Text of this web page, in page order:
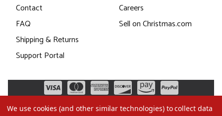
Contact
FAQ
Shipping & Returns
Support Portal
Careers
Sell on Christmas.com
We use cookies (and other similar technologies) to collect data